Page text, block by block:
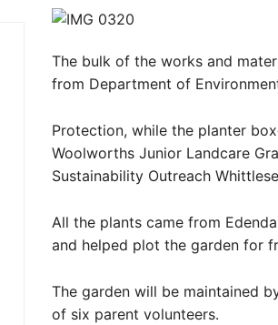
The bulk of the works and
from Department of
Protection, while the planter
Woolworths Junior Landcare
Sustainability Outreach
All the plants came from
and helped plot the garden for
The garden will be maintained
of six parent volunteers.